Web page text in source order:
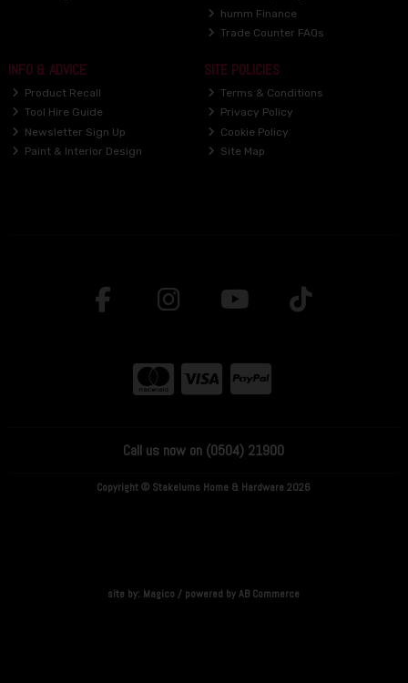
humm Finance
Trade Counter FAQs
INFO & ADVICE
Product Recall
Tool Hire Guide
Newsletter Sign Up
Paint & Interior Design
SITE POLICIES
Terms & Conditions
Privacy Policy
Cookie Policy
Site Map
Call us now on (0504) 21900
Copyright © Stakelums Home & Hardware 2026
site by: Magico / powered byAB Commerce